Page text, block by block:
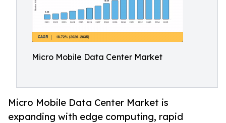
Micro Mobile Data Center Market
Micro Mobile Data Center Market is
expanding with edge computing, rapid